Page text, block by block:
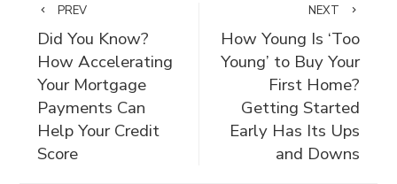
PREV
Did You Know?
How Accelerating
Your Mortgage
Payments Can
Help Your Credit
Score
NEXT
How Young Is ‘Too
Young’ to Buy Your
First Home?
Getting Started
Early Has Its Ups
and Downs